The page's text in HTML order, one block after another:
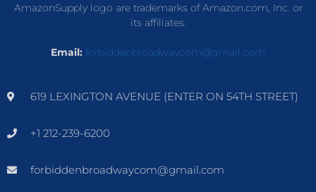
AmazonSupply logo are trademarks of Amazon.com, Inc. or
its affiliates.
Email: forbiddenbroadwaycom@gmail.com
619 LEXINGTON AVENUE (ENTER ON 54TH STREET)
+1 212-239-6200
forbiddenbroadwaycom@gmail.com